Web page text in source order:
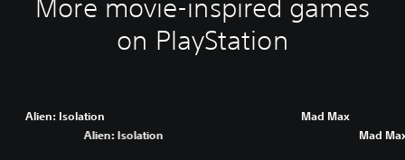
More movie-inspired games
on PlayStation
Alien: Isolation Mad
Alien: Isolation Mad Max